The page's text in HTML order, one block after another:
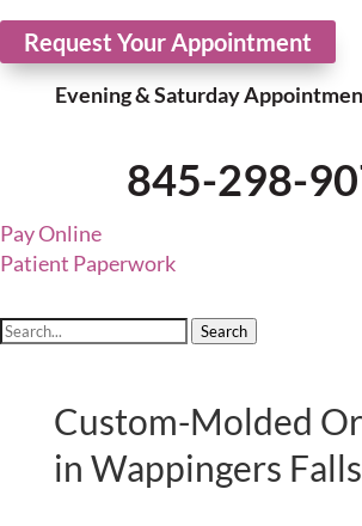
Request Your Appointment
Evening & Saturday
845-298-
Pay Online
Patient Paperwork
Search
Custom-Molded
in Wappingers